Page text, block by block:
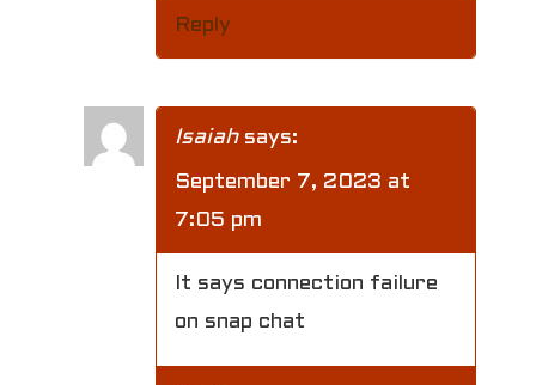
Reply
Isaiah says:
September 7, 2023 at
7:05 pm
It says connection failure
on snap chat